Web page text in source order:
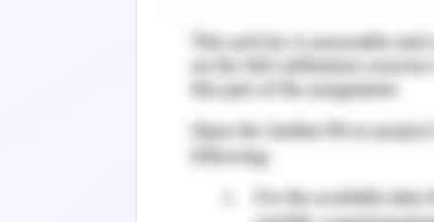
challenge posed by
environment leads to
associated pollution there
Both heavy metal and
economic activities and